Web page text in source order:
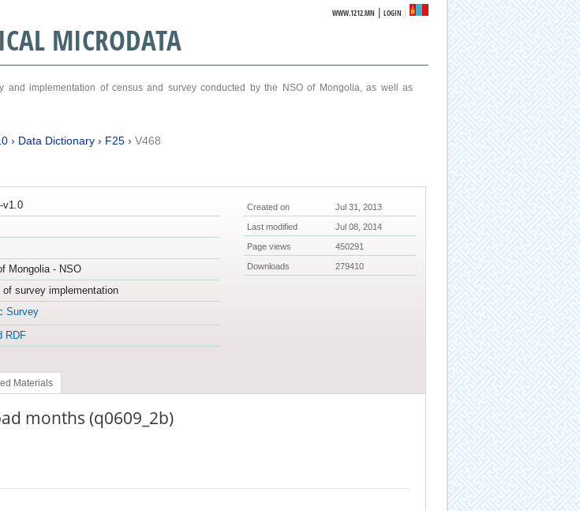
WWW.1212.MN |LOGIN
MICRODATA
and implementation of census and survey conducted by the NSO of Mongolia, as well as
› Data Dictionary› F25› V468
v1.0
Mongolia - NSO
survey implementation
Survey
RDF
Created on Jul 31, 2013
Last modified Jul 08, 2014
Page views 450291
Downloads 279410
Materials
months (q0609_2b)